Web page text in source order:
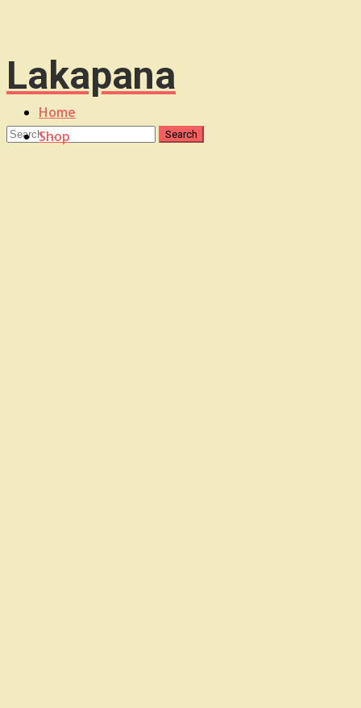
Lakapana
Home
Shop